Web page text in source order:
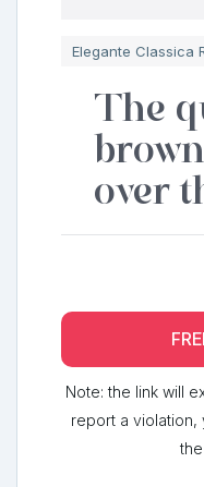
Elegante Classica
The
over
Note: the link will
report a violation,
the